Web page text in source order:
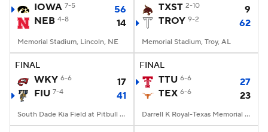
IOWA 7-5
56
NEB 4-8 14
Memorial Stadium, Lincoln, NE
TXST 2-10
9
TROY 9-2 62
Memorial Stadium, Troy, AL
FINAL
WKY 6-6
17
FIU 7-4 41
South Dade Kia Field at Pitbull Stadium, Miami, FL
FINAL
TTU 6-6
27
TEX 6-6 23
Darrell K Royal-Texas Memorial Stadium, Austin, TX